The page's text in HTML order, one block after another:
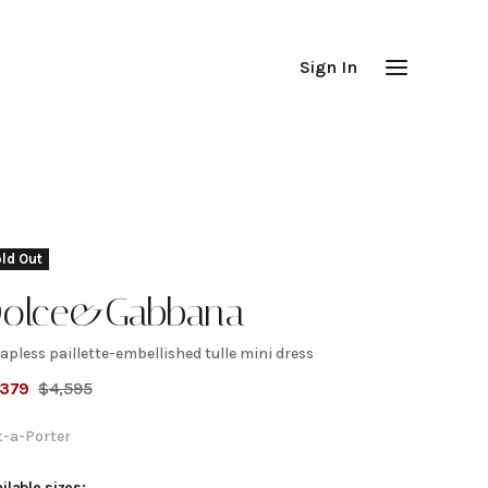
Sign In
Out
paillette-embellished tulle mini dress
$4,595
a-Porter